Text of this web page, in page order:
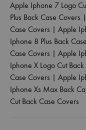
Apple Iphone 7 Logo
Plus Back Case Covers |
Case Covers | Apple
Iphone 8 Plus Back
Case Covers | Apple
Iphone X Logo Cut
Case Covers | Apple
Iphone Xs Max Back
Cut Back Case Covers